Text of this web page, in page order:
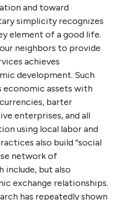
and toward
simplicity recognizes
element of a good life.
neighbors to provide
achieves
development. Such
assets with
barter
enterprises, and all
using local labor and
also build “social
network of
include, but also
exchange relationships.
has repeatedly shown